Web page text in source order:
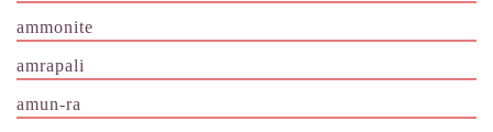
ammonite
amrapali
amun-ra